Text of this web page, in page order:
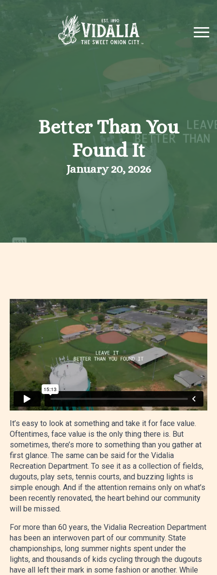
Better Than You
Found It
January 20, 2026
It’s easy to look at something and take it for face value.
Oftentimes, face value is the only thing there is. But
sometimes, there’s more to something than you gather at
first glance. The same can be said for the Vidalia
Recreation Department. To see it as a collection of fields,
dugouts, play sets, tennis courts, and buzzing lights is
simple enough. And if the attention remains only on what’s
been recently renovated, the heart behind our community
will be missed.
For more than 60 years, the Vidalia Recreation Department
has been an interwoven part of our community. State
championships, long summer nights spent under the
lights, and thousands of kids cycling through the dugouts
have all left their mark in some fashion or another. While